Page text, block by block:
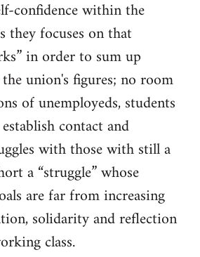
confidence within the
they focuses on that
in order to sum up
union's figures; no room
of unemployeds, students
contact and
with those with still a
a “struggle” whose
are far from increasing
solidarity and reflection
class.